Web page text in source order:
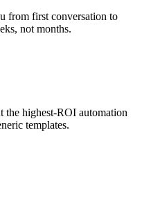
from first conversation to
not months.
highest-ROI automation
templates.